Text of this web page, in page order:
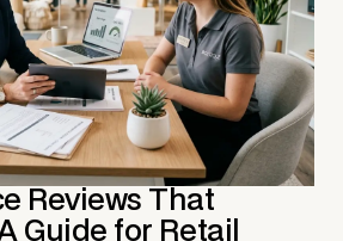
Reviews That
Guide for Retail